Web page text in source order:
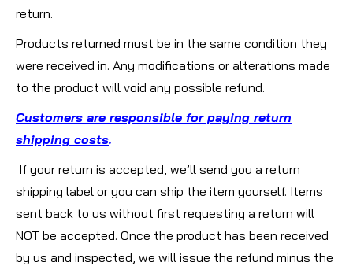
return.
Products returned must be in the same condition they
were received in. Any modifications or alterations made
to the product will void any possible refund.
Customers are responsible for paying return
shipping costs.
If your return is accepted, we’ll send you a return
shipping label or you can ship the item yourself. Items
sent back to us without first requesting a return will
NOT be accepted. Once the product has been received
by us and inspected, we will issue the refund minus the